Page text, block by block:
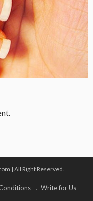
| All Right Reserved.
Write for Us